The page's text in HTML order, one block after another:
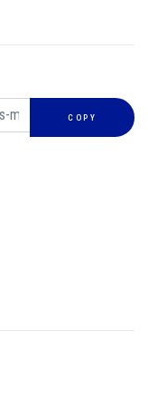
COPY